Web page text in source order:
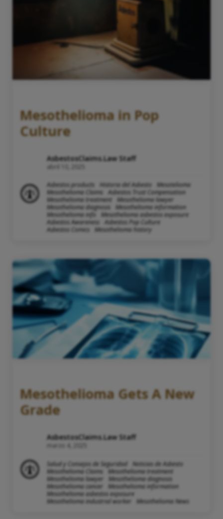
Mesothelioma in Pop
Culture
AsbestosClaims.Law Staff
abril 10, 2025
Asbestos products Historia del Asbesto
Mesotelioma
Mesothelioma Claims
Asbestos Trust Compensation
Mesothelioma treatment
Mesothelioma lawyer
Mesothelioma diagnosis
Mesothelioma information
Mesothelioma info
Mesothelioma asbestos exposure
Asbestos Awareness
Asbestos Pop Culture
Asbestos Comics
Mesothelioma history
Mesothelioma Gets A New
Grade
AsbestosClaims.Law Staff
marzo 4, 2025
Salud y Consejos de Seguridad
Noticias de Asbesto
Mesothelioma Claims
Mesothelioma treatment
Mesothelioma lawyer
Mesothelioma diagnosis
Mesothelioma cancer
Mesothelioma information
Mesothelioma asbestos exposure
Mesothelioma industrial worker
Mesothelioma News